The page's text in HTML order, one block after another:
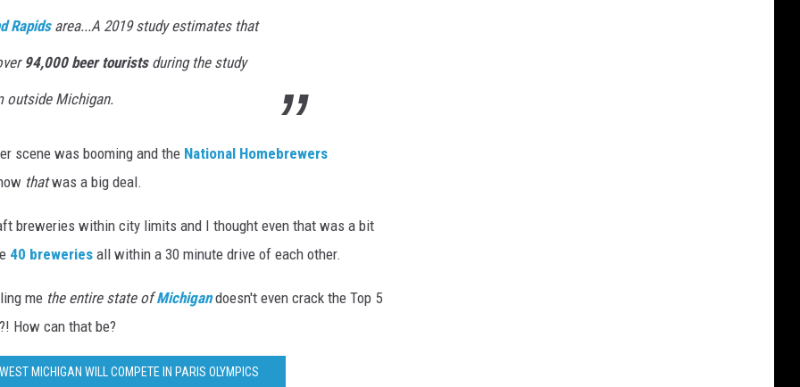
Rapidsarea...A 2019 study estimates that
94,000 beer touristsduring the study
outside Michigan.
scene was booming and the National Homebrewers
thatwas a big deal.
breweries within city limits and I thought even that was a bit
40 breweries all within a 30 minute drive of each other.
me the entire state ofMichigandoesn't even crack the Top 5
How can that be?
MICHIGAN WILL COMPETE IN PARIS OLYMPICS